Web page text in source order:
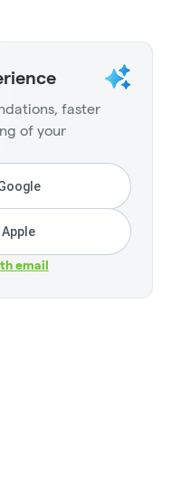
faster
of your
email